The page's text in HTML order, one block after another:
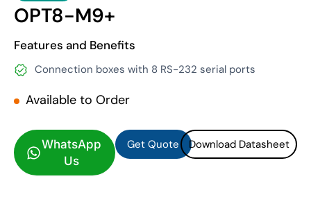
OPT8-M9+
Features and Benefits
Connection boxes with 8 RS-232 serial ports
Available to Order
WhatsApp
Us
Get Quote Download Datasheet